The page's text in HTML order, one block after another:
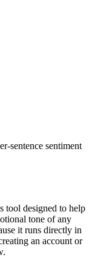
sentence sentiment
tool designed to help
tone of any
it runs directly in
an account or